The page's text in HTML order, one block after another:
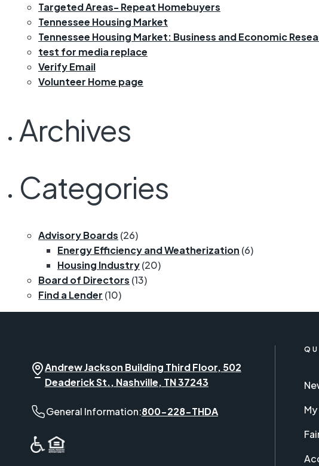
Targeted Areas- Repeat Homebuyers
Tennessee Housing Market
Tennessee Housing Market: Business and Economic
test for media replace
Verify Email
Volunteer Home page
Archives
Categories
Advisory Boards (26)
Energy Efficiency and Weatherization (6)
Housing Industry(20)
Board of Directors (13)
Find a Lender (10)
Andrew Jackson Building Third Floor, 502
Deaderick St., Nashville, TN 37243
General Information:
General Information phone number:
800-228-THDA